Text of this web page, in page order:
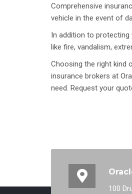
Comprehensive
vehicle in the event of
In addition to protecting
like fire, vandalism,
Choosing the right kind
insurance brokers at
need. Request your
100